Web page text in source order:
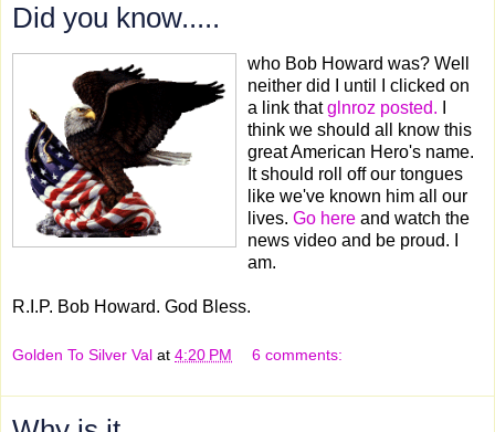
Did you know.....
who Bob Howard was? Well
neither did I until I clicked on
a link thatglnroz posted.
think we should all know this
great American Hero's name.
It should roll off our tongues
like we've known him all our
lives. Go here and watch the
news video and be proud. I
am.
R.I.P. Bob Howard. God Bless.
Golden To Silver Val at 4:20 PM 6 comments: